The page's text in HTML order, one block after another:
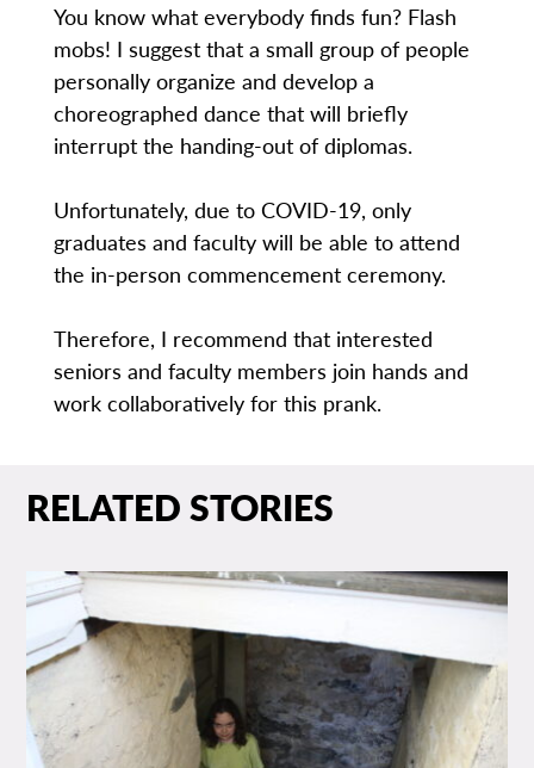
You know what everybody finds fun? Flash
mobs! I suggest that a small group of people
personally organize and develop a
choreographed dance that will briefly
interrupt the handing-out of diplomas.
Unfortunately, due to COVID-19, only
graduates and faculty will be able to attend
the in-person commencement ceremony.
Therefore, I recommend that interested
seniors and faculty members join hands and
work collaboratively for this prank.
RELATED STORIES